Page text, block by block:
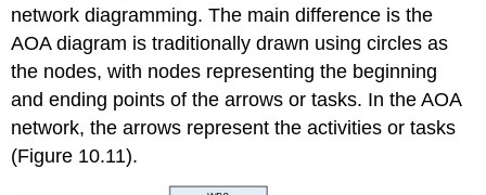
network diagramming. The main difference is the
AOA diagram is traditionally drawn using circles as
the nodes, with nodes representing the beginning
and ending points of the arrows or tasks. In the AOA
network, the arrows represent the activities or tasks
(Figure 10.11).